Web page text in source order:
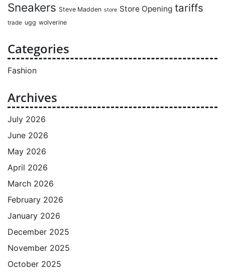
Sneakers Steve Madden store Store Opening tariffs
trade ugg wolverine
Categories
Fashion
Archives
July 2026
June 2026
May 2026
April 2026
March 2026
February 2026
January 2026
December 2025
November 2025
October 2025